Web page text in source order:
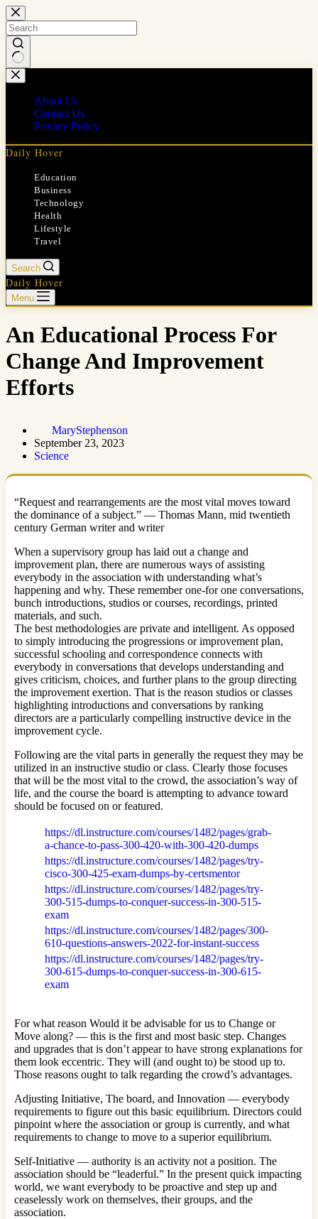
Skip
to
content
No
results
About Us
Contact Us
Privacy Policy
Daily Hover
Education
Business
Technology
Health
Lifestyle
Travel
Search
Daily Hover
Menu
An Educational Process For
Change And Improvement
Efforts
MaryStephenson
September 23, 2023
Science
“Request and rearrangements are the most vital moves toward
the dominance of a subject.” — Thomas Mann, mid twentieth
century German writer and writer
When a supervisory group has laid out a change and
improvement plan, there are numerous ways of assisting
everybody in the association with understanding what’s
happening and why. These remember one-for one conversations,
bunch introductions, studios or courses, recordings, printed
materials, and such.
The best methodologies are private and intelligent. As opposed
to simply introducing the progressions or improvement plan,
successful schooling and correspondence connects with
everybody in conversations that develops understanding and
gives criticism, choices, and further plans to the group directing
the improvement exertion. That is the reason studios or classes
highlighting introductions and conversations by ranking
directors are a particularly compelling instructive device in the
improvement cycle.
Following are the vital parts in generally the request they may be
utilized in an instructive studio or class. Clearly those focuses
that will be the most vital to the crowd, the association’s way of
life, and the course the board is attempting to advance toward
should be focused on or featured.
https://dl.instructure.com/courses/1482/pages/grab-
a-chance-to-pass-300-420-with-300-420-dumps
https://dl.instructure.com/courses/1482/pages/try-
cisco-300-425-exam-dumps-by-certsmentor
https://dl.instructure.com/courses/1482/pages/try-
300-515-dumps-to-conquer-success-in-300-515-
exam
https://dl.instructure.com/courses/1482/pages/300-
610-questions-answers-2022-for-instant-success
https://dl.instructure.com/courses/1482/pages/try-
300-615-dumps-to-conquer-success-in-300-615-
exam
For what reason Would it be advisable for us to Change or
Move along? — this is the first and most basic step. Changes
and upgrades that is don’t appear to have strong explanations for
them look eccentric. They will (and ought to) be stood up to.
Those reasons ought to talk regarding the crowd’s advantages.
Adjusting Initiative, The board, and Innovation — everybody
requirements to figure out this basic equilibrium. Directors could
pinpoint where the association or group is currently, and what
requirements to change to move to a superior equilibrium.
Self-Initiative — authority is an activity not a position. The
association should be “leaderful.” In the present quick impacting
world, we want everybody to be proactive and step up and
ceaselessly work on themselves, their groups, and the
association.